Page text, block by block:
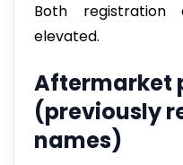
Both
elevated.
Aftermarket
(previously
names)